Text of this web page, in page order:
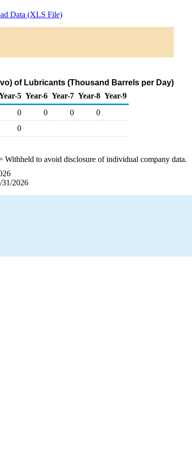
Data (XLS File)
of Lubricants (Thousand Barrels per Day)
5 Year-6 Year-7 Year-8 Year-9
0 0 0
0
0
Withheld to avoid disclosure of individual company data.
31/2026